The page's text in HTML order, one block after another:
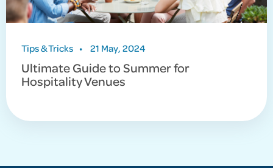
Tips & Tricks • 21 May, 2024
Ultimate Guide to Summer for
Hospitality Venues